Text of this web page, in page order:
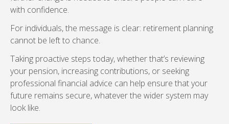
with confidence.
For individuals, the message is clear: retirement planning
cannot be left to chance.
Taking proactive steps today, whether that’s reviewing
your pension, increasing contributions, or seeking
professional financial advice can help ensure that your
future remains secure, whatever the wider system may
look like.